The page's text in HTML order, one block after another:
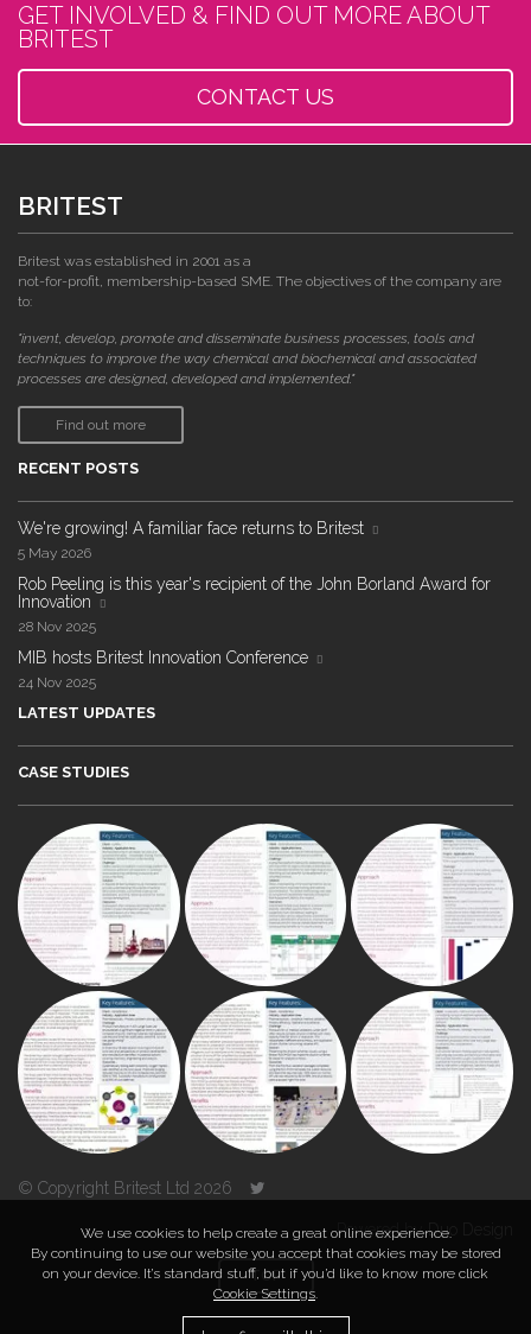
GET INVOLVED & FIND OUT MORE ABOUT
BRITEST
CONTACT US
BRITEST
Britest was established in 2001 as a
not-for-profit, membership-based SME. The objectives of the company are
to:
"invent, develop, promote and disseminate business processes, tools and
techniques to improve the way chemical and biochemical and associated
processes are designed, developed and implemented."
Find out more
RECENT POSTS
We're growing! A familiar face returns to Britest
5 May 2026
Rob Peeling is this year's recipient of the John Borland Award for
Innovation
28 Nov 2025
MIB hosts Britest Innovation Conference
24 Nov 2025
LATEST UPDATES
CASE STUDIES
© Copyright Britest Ltd 2026
Powered byDuo Design
TOP
We use cookies to help create a great online experience.
By continuing to use our website you accept that cookies may be stored
on your device. It’s standard stuff, but if you’d like to know more click
Cookie Settings.